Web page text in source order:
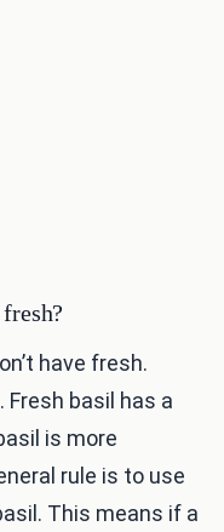
have fresh.
basil has a
is more
rule is to use
This means if a